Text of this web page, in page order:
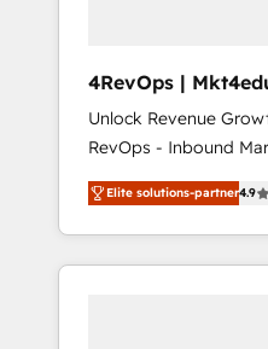
4RevOps | Mkt4edu 🇧🇷 🇲🇽
🇦🇪 🇺🇸
Unlock Revenue
RevOps - Inbound
Customer Success We specialize in driving
revenue growth for
industries through
and customer
Elite solutions-partner4.9